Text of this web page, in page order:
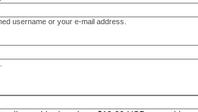
username or your e-mail address.